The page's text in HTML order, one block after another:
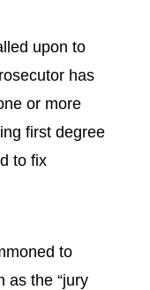
upon to
has
or more
first degree
to fix
to
as the “jury